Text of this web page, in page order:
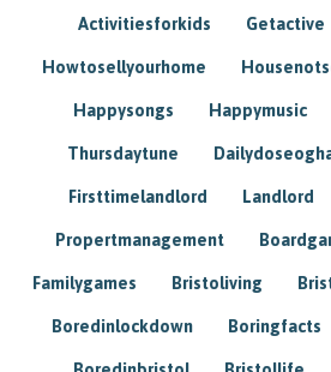
Activitiesforkids Getactive
Howtosellyourhome
Happysongs Happymusic
Thursdaytune
Firsttimelandlord Landlord
Propertmanagement
Familygames Bristoliving
Boredinlockdown Boringfacts